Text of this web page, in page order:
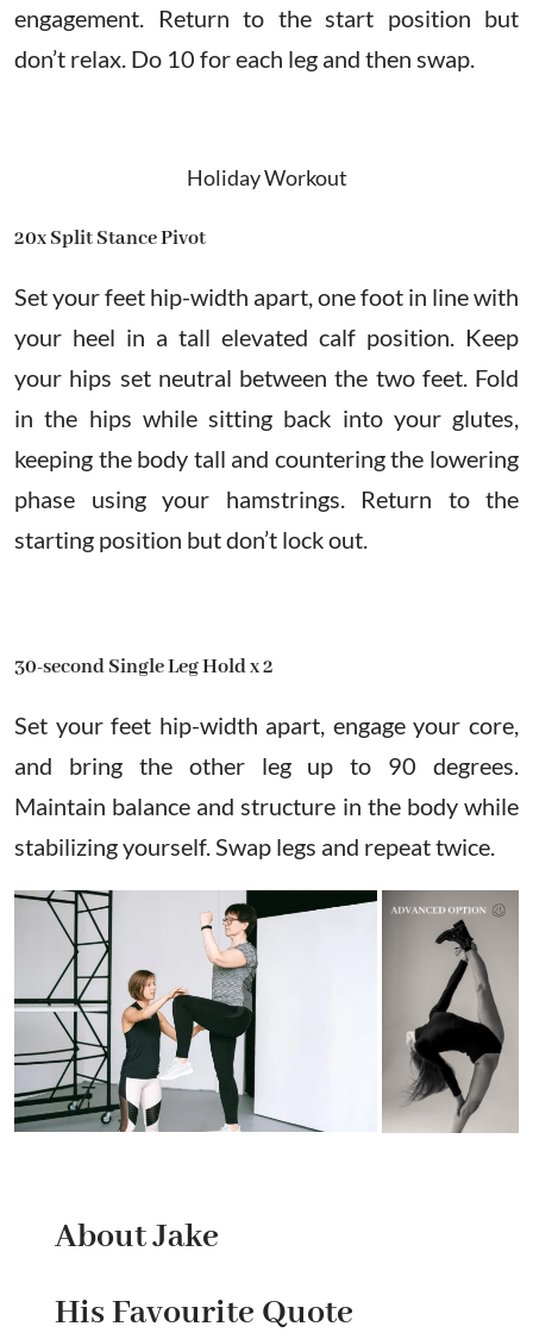
engagement. Return to the start position but
don’t relax. Do 10 for each leg and then swap.
Holiday Workout
20x Split Stance Pivot
Set your feet hip-width apart, one foot in line with
your heel in a tall elevated calf position. Keep
your hips set neutral between the two feet. Fold
in the hips while sitting back into your glutes,
keeping the body tall and countering the lowering
phase using your hamstrings. Return to the
starting position but don’t lock out.
30-second Single Leg Hold x 2
Set your feet hip-width apart, engage your core,
and bring the other leg up to 90 degrees.
Maintain balance and structure in the body while
stabilizing yourself. Swap legs and repeat twice.
About Jake
His Favourite Quote